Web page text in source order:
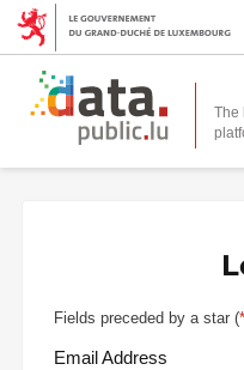
The
Fields preceded by a star (*
Email Address